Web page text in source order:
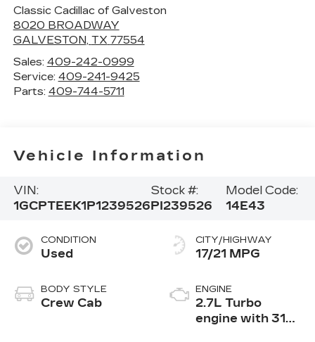
Classic Cadillac of Galveston
8020 BROADWAY
GALVESTON, TX 77554
Sales: 409-242-0999
Service: 409-241-9425
Parts: 409-744-5711
Vehicle Information
VIN:
1GCPTEEK1P1239526
Stock #:
PI239526
Model Code:
14E43
CONDITION
Used
BODY STYLE
Crew Cab
CITY/HIGHWAY
17/21 MPG
ENGINE
2.7L Turbo
engine with 310